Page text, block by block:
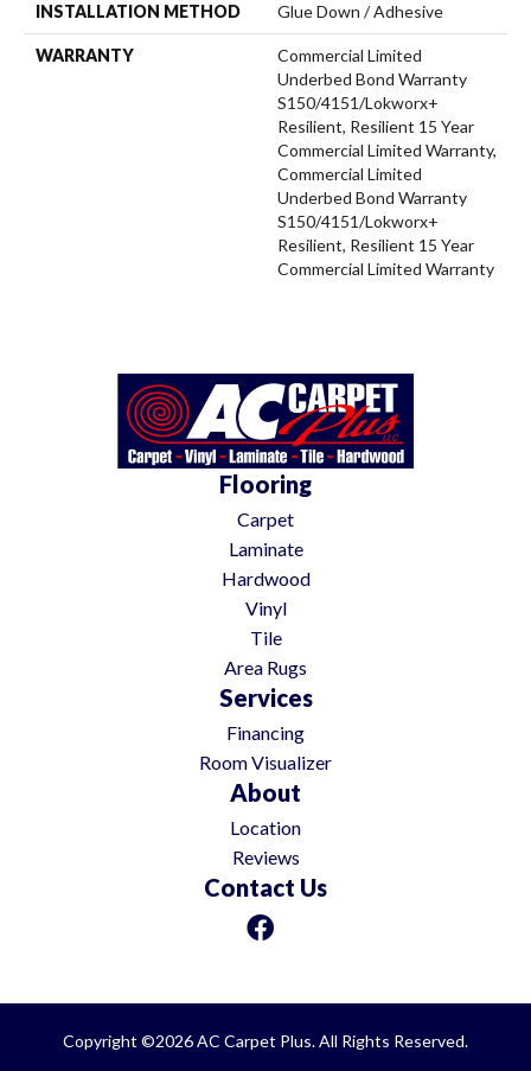
INSTALLATION METHOD Glue Down / Adhesive
WARRANTY
Commercial Limited
Underbed Bond Warranty
S150/4151/Lokworx+
Resilient, Resilient 15 Year
Commercial Limited Warranty,
Commercial Limited
Underbed Bond Warranty
S150/4151/Lokworx+
Resilient, Resilient 15 Year
Commercial Limited Warranty
Flooring
Carpet
Laminate
Hardwood
Vinyl
Tile
Area Rugs
Services
Financing
Room Visualizer
About
Location
Reviews
Contact Us
Copyright ©2026 AC Carpet Plus. All Rights Reserved.